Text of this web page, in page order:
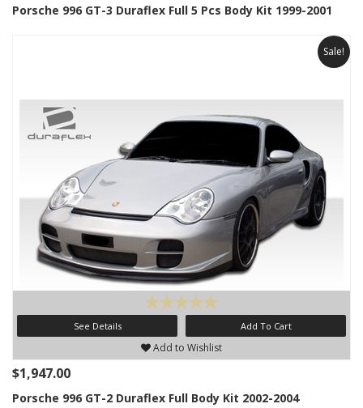
Porsche 996 GT-3 Duraflex Full 5 Pcs Body Kit 1999-2001
Sale!
See Details Add To Cart
Add to Wishlist
$1,947.00
Porsche 996 GT-2 Duraflex Full Body Kit 2002-2004